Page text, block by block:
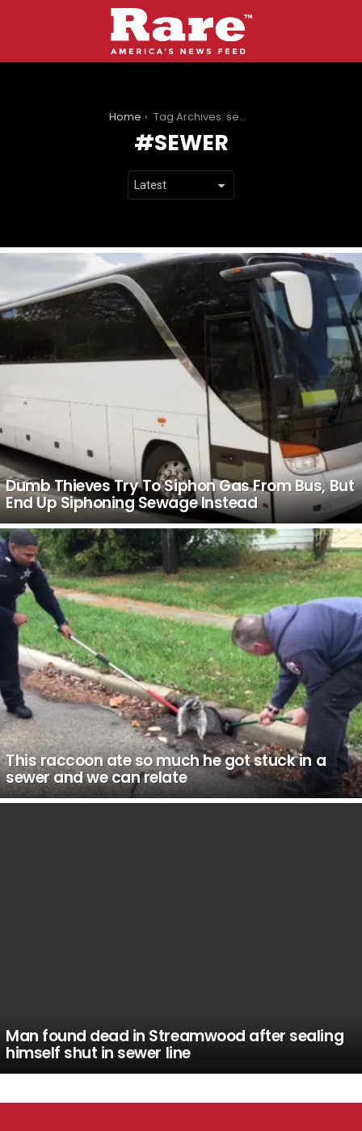
Home Tag Archives: sewer
SEWER
STORIES
Dumb Thieves Try To Siphon Gas From Bus, But
End Up Siphoning Sewage Instead
This raccoon ate so much he got stuck in a
sewer and we can relate
Man found dead in Streamwood after sealing
himself shut in sewer line